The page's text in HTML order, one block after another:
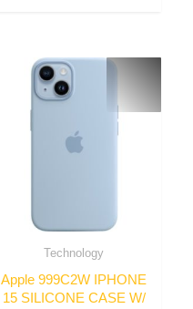
Technology
Apple 999C2W IPHONE
15 SILICONE CASE W/